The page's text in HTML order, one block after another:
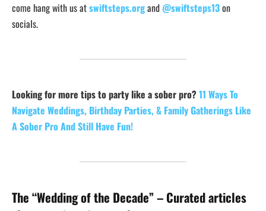
come hang with us atswiftsteps.organd@swiftsteps13on
socials.
Looking for more tips to party like a sober pro?11 Ways To
Navigate Weddings, Birthday Parties, & Family Gatherings Like
A Sober Pro And Still Have Fun!
The “Wedding of the Decade” – Curated articles